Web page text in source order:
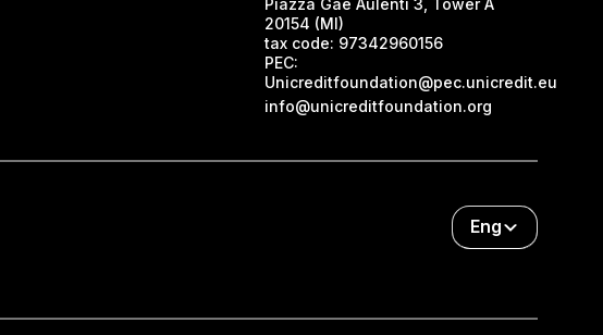
Piazza Gae Aulenti 3, Tower A
20154 (MI)
tax code: 97342960156
PEC:
Unicreditfoundation@pec.unicredit.eu
info@unicreditfoundation.org
Eng